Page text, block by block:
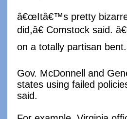
â€œItâ€™s pretty bizarre
did,â€ Comstock said.
on a totally partisan
Gov. McDonnell and
states using failed
said.